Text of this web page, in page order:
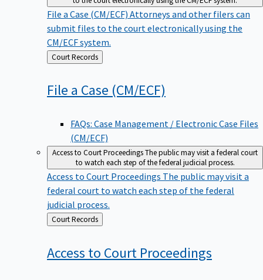
File a Case (CM/ECF) Attorneys and other filers can
submit files to the court electronically using the
CM/ECF system.
Back
to
Court Records
File a Case (CM/ECF)
FAQs: Case Management / Electronic Case Files
(CM/ECF)
Access to Court ProceedingsThe public may visit a federal court
to watch each step of the federal judicial process.
Access to Court Proceedings The public may visit a
federal court to watch each step of the federal
judicial process.
Back
to
Court Records
Access to Court Proceedings